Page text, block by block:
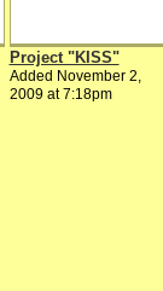
Project "KISS"
Added November 2,
2009 at 7:18pm